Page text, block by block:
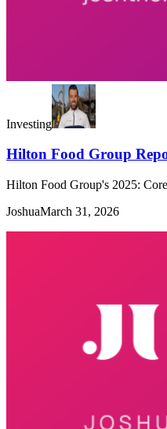
Investing
Hilton Food Group
Hilton Food Group's 2025:
JoshuaMarch 31, 2026